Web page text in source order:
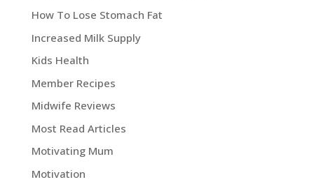
How To Lose Stomach Fat
Increased Milk Supply
Kids Health
Member Recipes
Midwife Reviews
Most Read Articles
Motivating Mum
Motivation